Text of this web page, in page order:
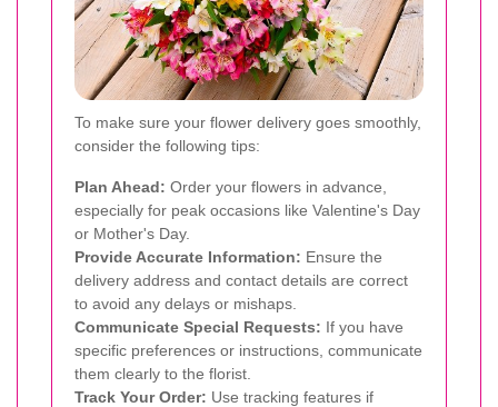
To make sure your flower delivery goes smoothly,
consider the following tips:
Plan Ahead: Order your flowers in advance,
especially for peak occasions like Valentine's Day
or Mother's Day.
Provide Accurate Information: Ensure the
delivery address and contact details are correct
to avoid any delays or mishaps.
Communicate Special Requests: If you have
specific preferences or instructions, communicate
them clearly to the florist.
Track Your Order: Use tracking features if